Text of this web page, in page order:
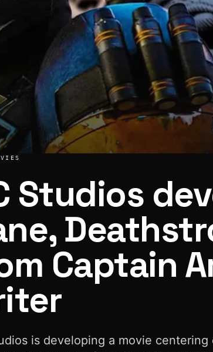
Captain America 4 writer
Studios
Captain
is developing a movie